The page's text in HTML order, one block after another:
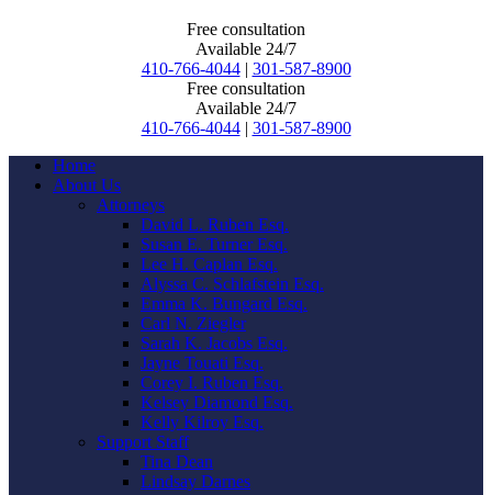
Free consultation
Available 24/7
410-766-4044 | 301-587-8900
Free consultation
Available 24/7
410-766-4044 | 301-587-8900
Home
About Us
Attorneys
David L. Ruben Esq.
Susan E. Turner Esq.
Lee H. Caplan Esq.
Alyssa C. Schlafstein Esq.
Emma K. Bungard Esq.
Carl N. Ziegler
Sarah K. Jacobs Esq.
Jayne Touati Esq.
Corey I. Ruben Esq.
Kelsey Diamond Esq.
Kelly Kilroy Esq.
Support Staff
Tina Dean
Lindsay Darnes